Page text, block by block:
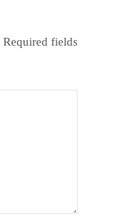
Required fields